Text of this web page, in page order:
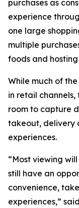
purchases as
experience
one large
multiple
foods and
While much of
in retail
room to capture
takeout, delivery
experiences.
“Most viewing
still have an
convenience,
experiences,” said